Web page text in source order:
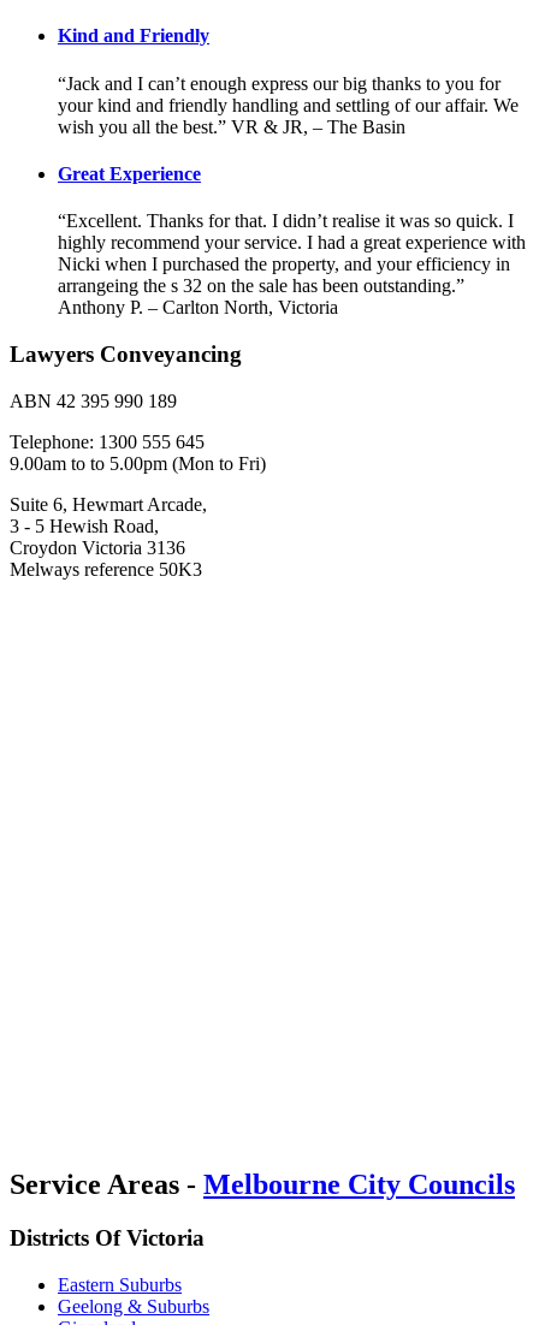
Kind and Friendly
“Jack and I can’t enough express our big thanks to you for
your kind and friendly handling and settling of our affair. We
wish you all the best.” VR & JR, – The Basin
Great Experience
“Excellent. Thanks for that. I didn’t realise it was so quick. I
highly recommend your service. I had a great experience with
Nicki when I purchased the property, and your efficiency in
arrangeing the s 32 on the sale has been outstanding.”
Anthony P. – Carlton North, Victoria
Lawyers Conveyancing
ABN 42 395 990 189
Telephone: 1300 555 645
9.00am to to 5.00pm (Mon to Fri)
Suite 6, Hewmart Arcade,
3 - 5 Hewish Road,
Croydon Victoria 3136
Melways reference 50K3
Service Areas - Melbourne City Councils
Districts Of Victoria
Eastern Suburbs
Geelong & Suburbs